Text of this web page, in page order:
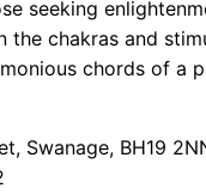
seeking
the chakras and
chords of a
Swanage, BH19